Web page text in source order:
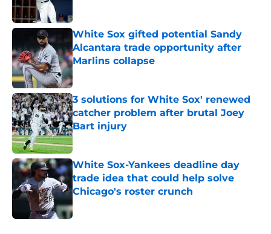
White Sox gifted potential Sandy
Alcantara trade opportunity after
Marlins collapse
Published by on Invalid Date
3 solutions for White Sox' renewed
catcher problem after brutal Joey
Bart injury
Published by on Invalid Date
White Sox-Yankees deadline day
trade idea that could help solve
Chicago's roster crunch
Published by on Invalid Date